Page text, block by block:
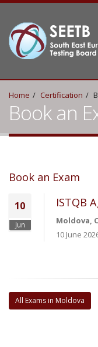
Home Certification
Book an
Book an Exam
10
Jun
ISTQB
Moldova,
10 June
All Exams in Moldova